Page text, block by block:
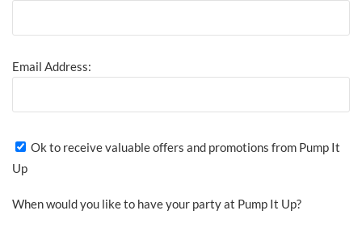
Email Address:
Ok to receive valuable offers and promotions from Pump It
Up
When would you like to have your party at Pump It Up?